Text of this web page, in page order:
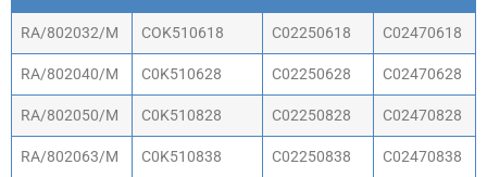
Part Number
Banjo Flow
Straight
Elbow
RA/802032/M COK510618 C02250618 C02470618
RA/802040/M C0K510628 C02250628 C02470628
RA/802050/M C0K510828 C02250828 C02470828
RA/802063/M C0K510838 C02250838 C02470838